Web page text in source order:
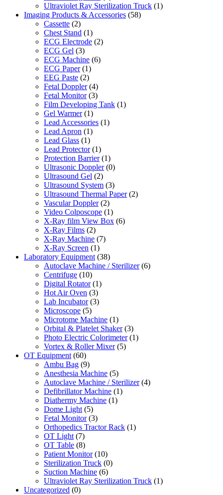
Ultraviolet Ray Sterilization Truck (1)
Imaging Products & Accessories (58)
Cassette (2)
Chest Stand (1)
ECG Electrode (2)
ECG Gel (3)
ECG Machine (6)
ECG Paper (1)
EEG Paste (2)
Fetal Doppler (4)
Fetal Monitor (3)
Film Developing Tank (1)
Gel Warmer (1)
Lead Accessories (1)
Lead Apron (1)
Lead Glass (1)
Lead Protector (1)
Protection Barrier (1)
Ultrasonic Doppler (0)
Ultrasound Gel (2)
Ultrasound System (3)
Ultrasound Thermal Paper (2)
Vascular Doppler (2)
Video Colposcope (1)
X-Ray film View Box (6)
X-Ray Films (2)
X-Ray Machine (7)
X-Ray Screen (1)
Laboratory Equipment (38)
Autoclave Machine / Sterilizer (6)
Centrifuge (10)
Digital Rotator (1)
Hot Air Oven (3)
Lab Incubator (3)
Microscope (5)
Microtome Machine (1)
Orbital & Platelet Shaker (3)
Photo Electric Colorimeter (1)
Vortex & Roller Mixer (5)
OT Equipment (60)
Ambu Bag (9)
Anesthesia Machine (5)
Autoclave Machine / Sterilizer (4)
Defibrillator Machine (1)
Diathermy Machine (1)
Dome Light (5)
Fetal Monitor (3)
Orthopedics Tractor Rack (1)
OT Light (7)
OT Table (8)
Patient Monitor (10)
Sterilization Truck (0)
Suction Machine (6)
Ultraviolet Ray Sterilization Truck (1)
Uncategorized (0)